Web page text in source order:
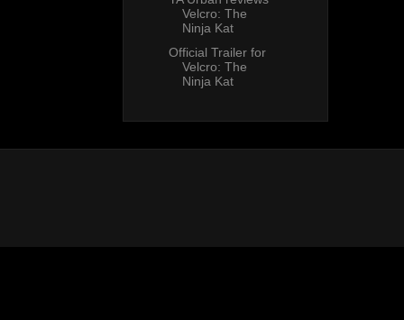
Velcro: The
Ninja Kat
Official Trailer for
Velcro: The
Ninja Kat